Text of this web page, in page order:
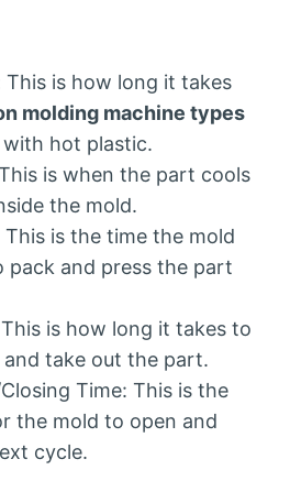
This is how long it takes
molding machine types
hot plastic.
is when the part cools
the mold.
This is the time the mold
pack and press the part
is how long it takes to
take out the part.
Time: This is the
the mold to open and
cycle.